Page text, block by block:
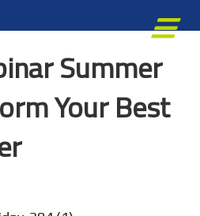
Summer
Your Best